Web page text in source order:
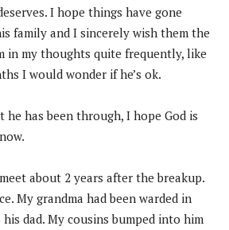
I hope things have gone
family and I sincerely wish them the
in my thoughts quite frequently, like
I would wonder if he’s ok.
has been through, I hope God is
about 2 years after the breakup.
My grandma had been warded in
dad. My cousins bumped into him